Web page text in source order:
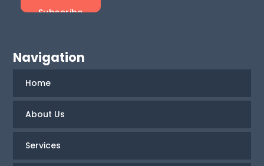
Navigation
Home
About Us
Services